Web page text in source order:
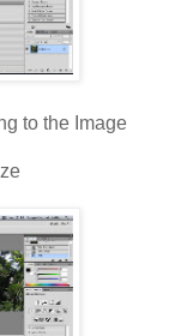
to the Image